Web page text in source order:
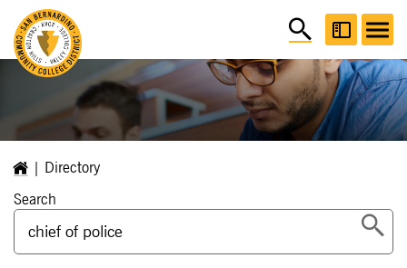
Directory
Search